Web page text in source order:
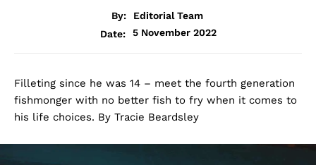
By:
Editorial Team
Date:
5 November 2022
Filleting since he was 14 – meet the fourth generation
fishmonger with no better fish to fry when it comes to
his life choices. By Tracie Beardsley